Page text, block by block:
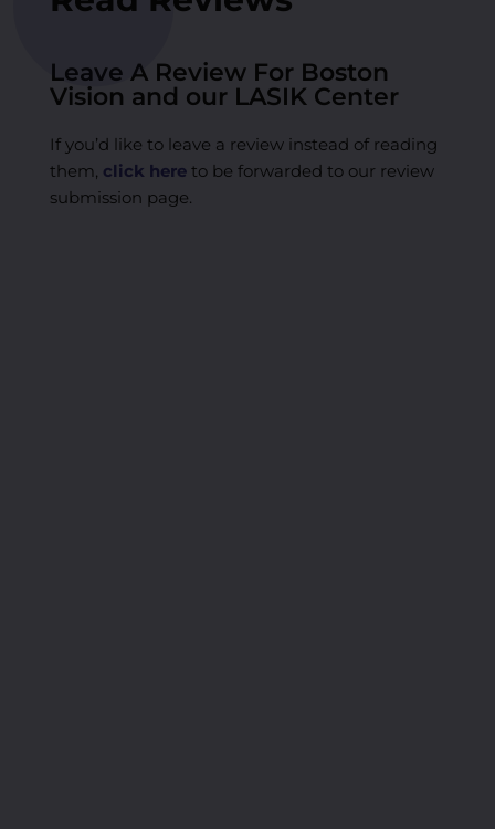
Leave A Review For Boston
Vision and our LASIK Center
If you’d like to leave a review instead of reading
them, click hereto be forwarded to our review
submission page.